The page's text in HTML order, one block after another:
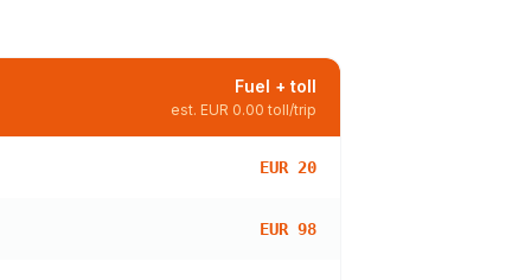
Fuel + toll
est. EUR 0.00 toll/trip
EUR 20
EUR 98